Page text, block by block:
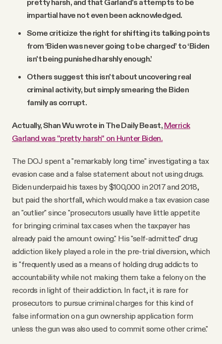
pretty harsh, and that Garland's attempts to be
impartial have not even been acknowledged.
Some criticize the right for shifting its talking points
from ‘Biden was never going to be charged’ to ‘Biden
isn't being punished harshly enough.’
Others suggest this isn't about uncovering real
criminal activity, but simply smearing the Biden
family as corrupt.
Actually, Shan Wu wrote in The Daily Beast, Merrick
Garland was "pretty harsh" on Hunter Biden.
The DOJ spent a "remarkably long time" investigating a tax
evasion case and a false statement about not using drugs.
Biden underpaid his taxes by $100,000 in 2017 and 2018,
but paid the shortfall, which would make a tax evasion case
an "outlier" since "prosecutors usually have little appetite
for bringing criminal tax cases when the taxpayer has
already paid the amount owing." His "self-admitted" drug
addiction likely played a role in the pre-trial diversion, which
is "frequently used as a means of holding drug addicts to
accountability while not making them take a felony on the
records in light of their addiction. In fact, it is rare for
prosecutors to pursue criminal charges for this kind of
false information on a gun ownership application form
unless the gun was also used to commit some other crime."